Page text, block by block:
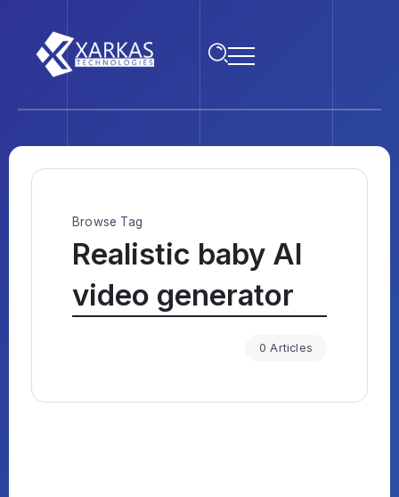
Browse Tag
Realistic baby AI
video generator
0 Articles